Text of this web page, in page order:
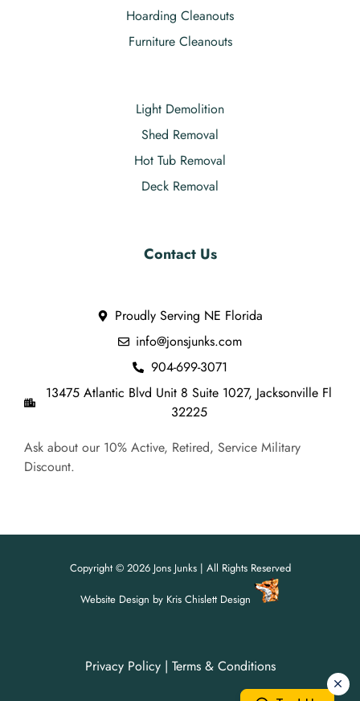
Hoarding Cleanouts
Furniture Cleanouts
Light Demolition
Shed Removal
Hot Tub Removal
Deck Removal
Contact Us
Proudly Serving NE Florida
info@jonsjunks.com
904-699-3071
13475 Atlantic Blvd Unit 8 Suite 1027, Jacksonville Fl
32225
Ask about our 10% Active, Retired, Service Military
Discount.
Copyright © 2026 Jons Junks | All Rights Reserved
Website Design by Kris Chislett Design
Privacy Policy| Terms & Conditions
Jon's Junks is here to help!
Jon's Junks is here to help!